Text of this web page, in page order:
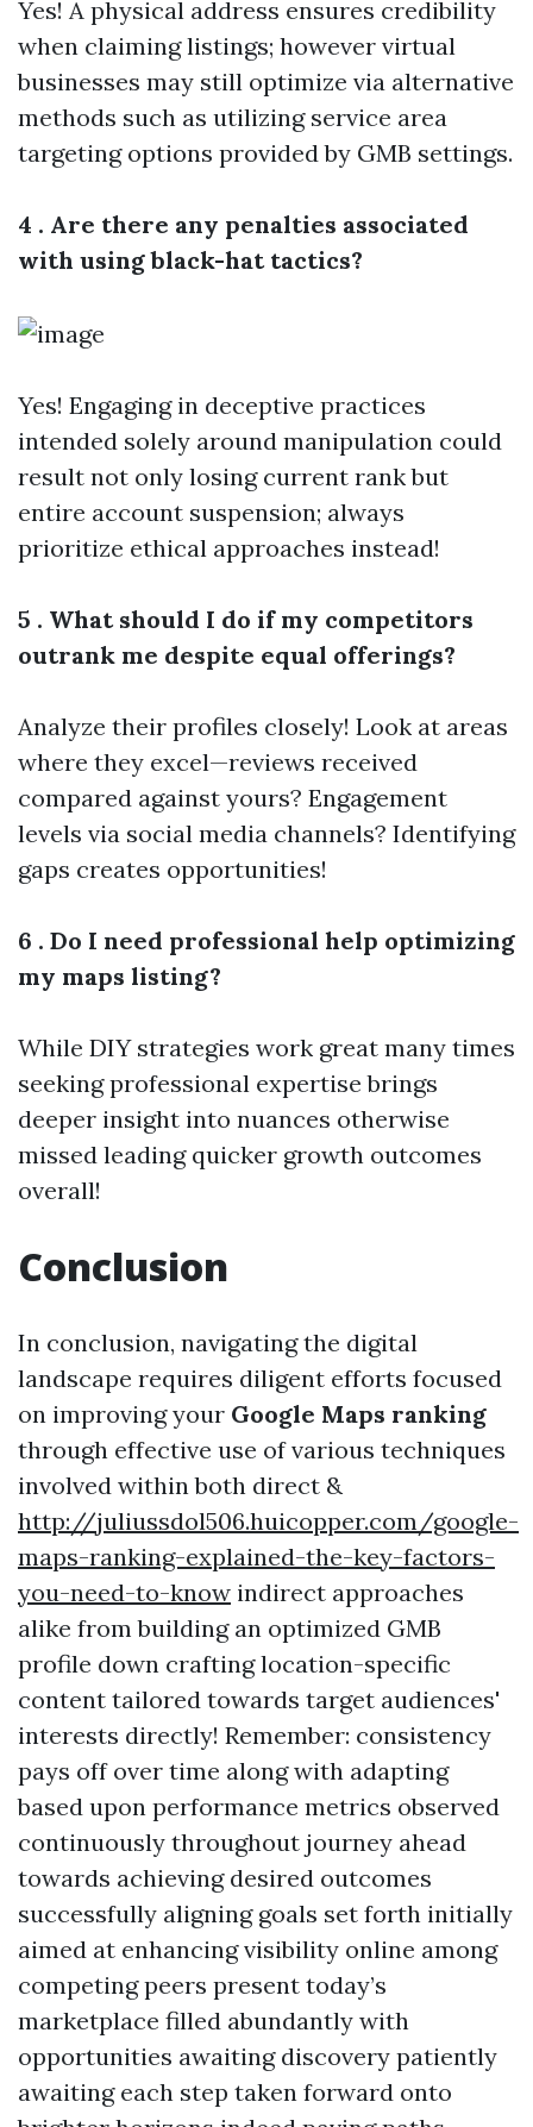
Yes! A physical address ensures credibility
when claiming listings; however virtual
businesses may still optimize via alternative
methods such as utilizing service area
targeting options provided by GMB settings.
4 . Are there any penalties associated
with using black-hat tactics?
Yes! Engaging in deceptive practices
intended solely around manipulation could
result not only losing current rank but
entire account suspension; always
prioritize ethical approaches instead!
5 . What should I do if my competitors
outrank me despite equal offerings?
Analyze their profiles closely! Look at areas
where they excel—reviews received
compared against yours? Engagement
levels via social media channels? Identifying
gaps creates opportunities!
6 . Do I need professional help optimizing
my maps listing?
While DIY strategies work great many times
seeking professional expertise brings
deeper insight into nuances otherwise
missed leading quicker growth outcomes
overall!
Conclusion
In conclusion, navigating the digital
landscape requires diligent efforts focused
on improving your Google Maps ranking
through effective use of various techniques
involved within both direct &
http://juliussdol506.huicopper.com/google-
maps-ranking-explained-the-key-factors-
you-need-to-know indirect approaches
alike from building an optimized GMB
profile down crafting location-specific
content tailored towards target audiences'
interests directly! Remember: consistency
pays off over time along with adapting
based upon performance metrics observed
continuously throughout journey ahead
towards achieving desired outcomes
successfully aligning goals set forth initially
aimed at enhancing visibility online among
competing peers present today’s
marketplace filled abundantly with
opportunities awaiting discovery patiently
awaiting each step taken forward onto